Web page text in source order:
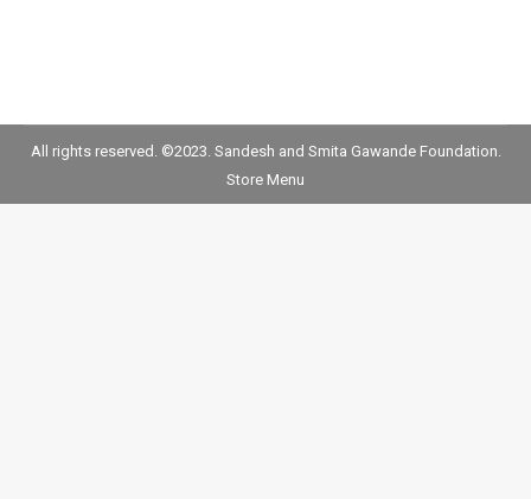
All rights reserved. ©2023. Sandesh and Smita Gawande Foundation.
Store Menu